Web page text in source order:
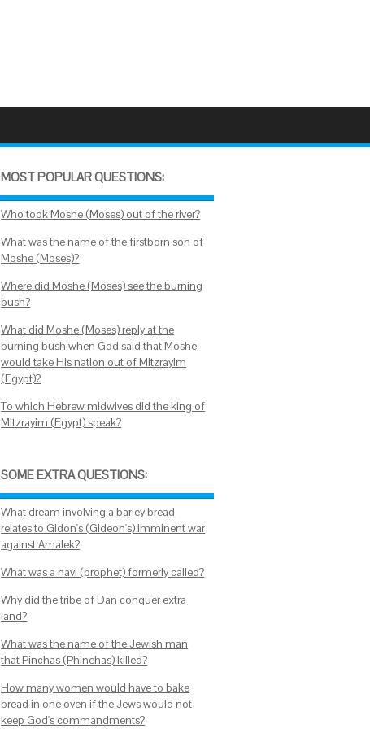
MOST POPULAR QUESTIONS:
Who took Moshe (Moses) out of the river?
What was the name of the firstborn son of
Moshe (Moses)?
Where did Moshe (Moses) see the burning
bush?
What did Moshe (Moses) reply at the
burning bush when God said that Moshe
would take His nation out of Mitzrayim
(Egypt)?
To which Hebrew midwives did the king of
Mitzrayim (Egypt) speak?
SOME EXTRA QUESTIONS:
What dream involving a barley bread
relates to Gidon's (Gideon's) imminent war
against Amalek?
What was a navi (prophet) formerly called?
Why did the tribe of Dan conquer extra
land?
What was the name of the Jewish man
that Pinchas (Phinehas) killed?
How many women would have to bake
bread in one oven if the Jews would not
keep God's commandments?